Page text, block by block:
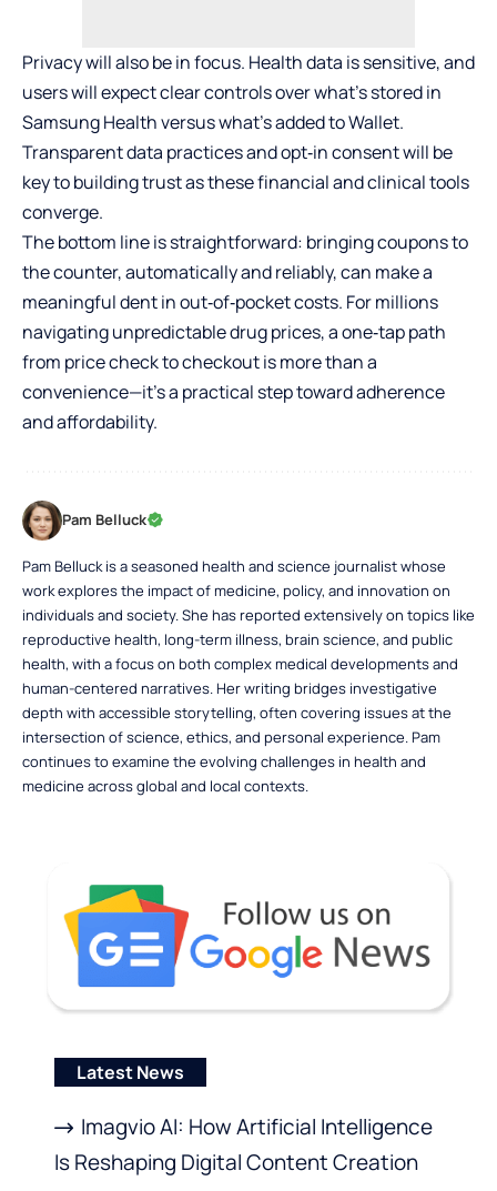
Privacy will also be in focus. Health data is sensitive, and
users will expect clear controls over what’s stored in
Samsung Health versus what’s added to Wallet.
Transparent data practices and opt‑in consent will be
key to building trust as these financial and clinical tools
converge.
The bottom line is straightforward: bringing coupons to
the counter, automatically and reliably, can make a
meaningful dent in out‑of‑pocket costs. For millions
navigating unpredictable drug prices, a one‑tap path
from price check to checkout is more than a
convenience—it’s a practical step toward adherence
and affordability.
Pam Belluck
Pam Belluck is a seasoned health and science journalist whose
work explores the impact of medicine, policy, and innovation on
individuals and society. She has reported extensively on topics like
reproductive health, long-term illness, brain science, and public
health, with a focus on both complex medical developments and
human-centered narratives. Her writing bridges investigative
depth with accessible storytelling, often covering issues at the
intersection of science, ethics, and personal experience. Pam
continues to examine the evolving challenges in health and
medicine across global and local contexts.
Latest News
Imagvio AI: How Artificial Intelligence
Is Reshaping Digital Content Creation